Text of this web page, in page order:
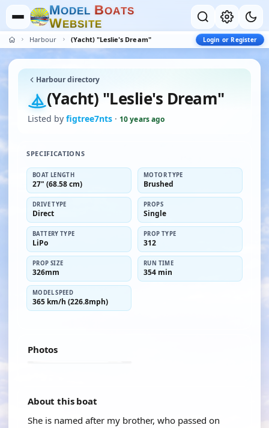
MODEL BOATS
WEBSITE
Harbour (Yacht) "Leslie's Dream" Login or Register
Harbour directory
(Yacht) "Leslie's Dream"
Listed by figtree7nts · 10 years ago
SPECIFICATIONS
BOAT LENGTH
27" (68.58 cm)
MOTOR TYPE
Brushed
DRIVE TYPE
Direct
PROPS
Single
BATTERY TYPE
LiPo
PROP TYPE
312
PROP SIZE
326mm
RUN TIME
354 min
MODEL SPEED
365 km/h (226.8mph)
Photos
About this boat
She is named after my brother, who passed on